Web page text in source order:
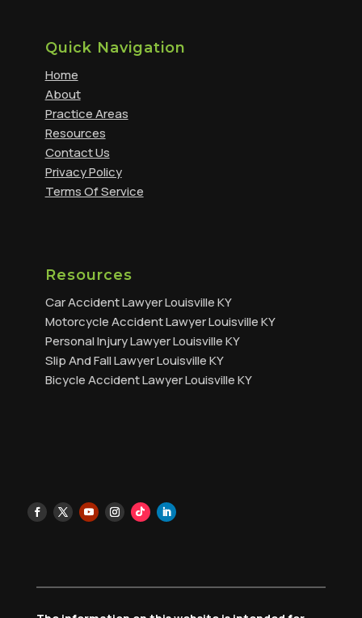
Quick Navigation
Home
About
Practice Areas
Resources
Contact Us
Privacy Policy
Terms Of Service
Resources
Car Accident Lawyer Louisville KY
Motorcycle Accident Lawyer Louisville KY
Personal Injury Lawyer Louisville KY
Slip And Fall Lawyer Louisville KY
Bicycle Accident Lawyer Louisville KY